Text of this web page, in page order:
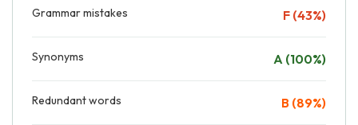
Grammar mistakes F (43%)
Synonyms A (100%)
Redundant words B (89%)